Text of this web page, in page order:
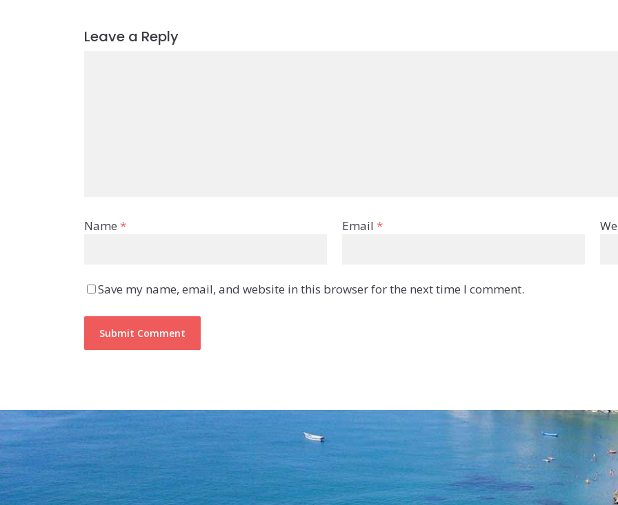
Leave a Reply
Name * Email *
Save my name, email, and website in this browser for the next time I comment.